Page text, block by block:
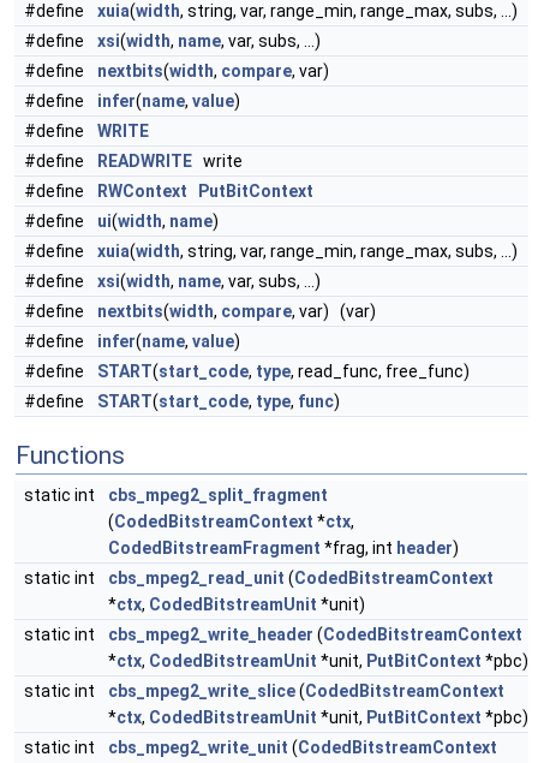
#define
xuia(width, string, var, range_min, range_max, subs, ...)
#define
xsi(width, name, var, subs, ...)
#define
nextbits(width, compare, var)
#define
infer(name, value)
#define
WRITE
#define
READWRITE write
#define
RWContext
PutBitContext
#define
ui(width, name)
#define
xuia(width, string, var, range_min, range_max, subs, ...)
#define
xsi(width, name, var, subs, ...)
#define
nextbits(width, compare, var) (var)
#define
infer(name, value)
#define
START(start_code, type, read_func, free_func)
#define
START(start_code, type, func)
Functions
static int
cbs_mpeg2_split_fragment
(CodedBitstreamContext *ctx,
CodedBitstreamFragment *frag, int header)
static int
cbs_mpeg2_read_unit (CodedBitstreamContext
*ctx, CodedBitstreamUnit *unit)
static int
cbs_mpeg2_write_header (CodedBitstreamContext
*ctx, CodedBitstreamUnit *unit, PutBitContext *pbc)
static int
cbs_mpeg2_write_slice(CodedBitstreamContext
*ctx, CodedBitstreamUnit *unit, PutBitContext *pbc)
static int
cbs_mpeg2_write_unit (CodedBitstreamContext